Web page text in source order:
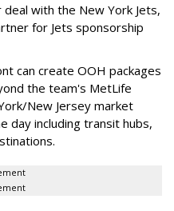
with the New York Jets,
for Jets sponsorship
can create OOH packages
the team's MetLife
New Jersey market
day including transit hubs,